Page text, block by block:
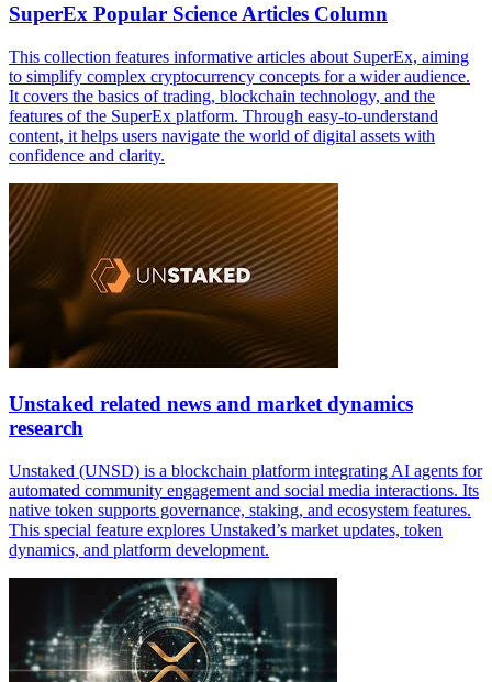
SuperEx Popular Science Articles Column
This collection features informative articles about SuperEx, aiming
to simplify complex cryptocurrency concepts for a wider audience.
It covers the basics of trading, blockchain technology, and the
features of the SuperEx platform. Through easy-to-understand
content, it helps users navigate the world of digital assets with
confidence and clarity.
Unstaked related news and market dynamics
research
Unstaked (UNSD) is a blockchain platform integrating AI agents for
automated community engagement and social media interactions. Its
native token supports governance, staking, and ecosystem features.
This special feature explores Unstaked’s market updates, token
dynamics, and platform development.